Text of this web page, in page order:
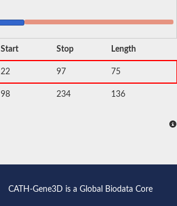
Start Stop Length
22 97 75
98 234 136
CATH-Gene3D is a Global Biodata Core